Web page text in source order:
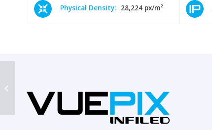
Physical Density: 28,224 px/m²